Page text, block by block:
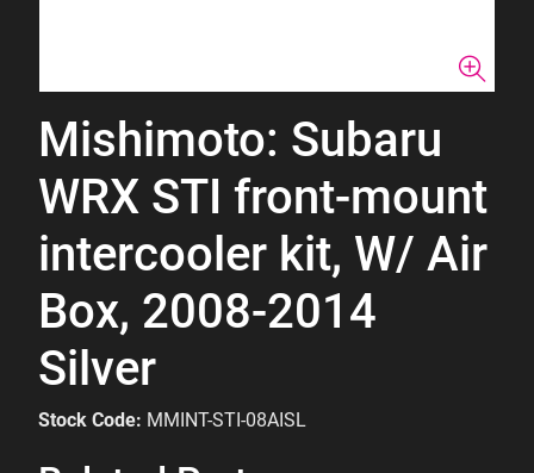
Mishimoto: Subaru
WRX STI front-mount
intercooler kit, W/ Air
Box, 2008-2014
Silver
Stock Code: MMINT-STI-08AISL